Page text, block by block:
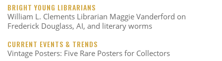
BRIGHT YOUNG LIBRARIANS
William L. Clements Librarian Maggie Vanderford on
Frederick Douglass, AI, and literary worms
CURRENT EVENTS & TRENDS
Vintage Posters: Five Rare Posters for Collectors